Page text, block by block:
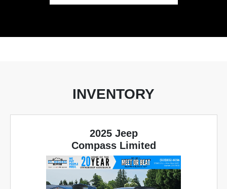
INVENTORY
2025 Jeep
Compass Limited